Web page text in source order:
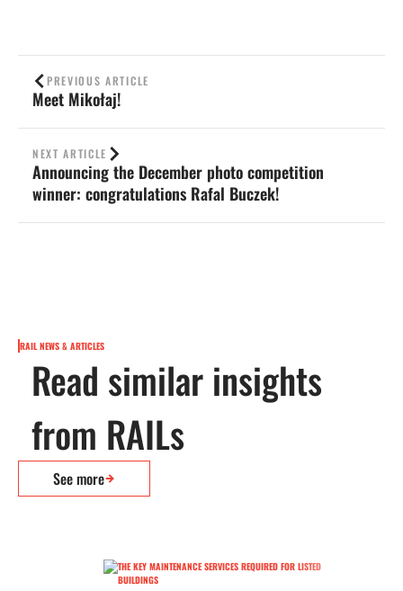
PREVIOUS ARTICLE
Meet Mikołaj!
NEXT ARTICLE
Announcing the December photo competition
winner: congratulations Rafal Buczek!
RAIL NEWS & ARTICLES
Read similar insights
from RAILs
See more